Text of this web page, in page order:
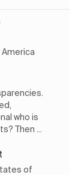
who is
Then ...
of